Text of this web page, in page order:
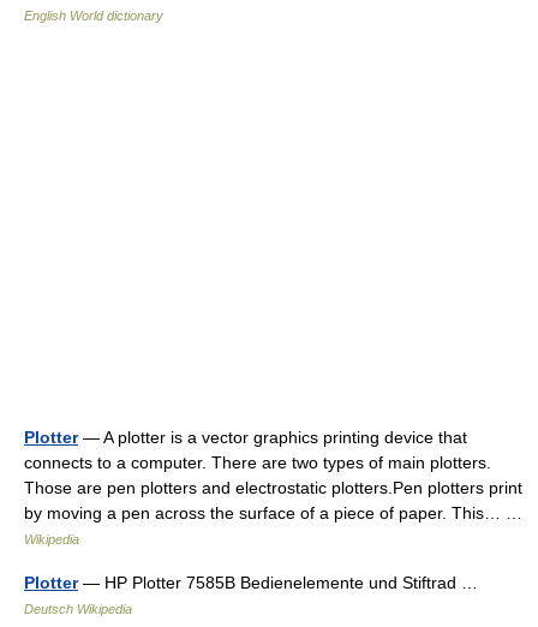
English World dictionary
Plotter— A plotter is a vector graphics printing device that
connects to a computer. There are two types of main plotters.
Those are pen plotters and electrostatic plotters.Pen plotters print
by moving a pen across the surface of a piece of paper. This… …
Wikipedia
Plotter— HP Plotter 7585B Bedienelemente und Stiftrad …
Deutsch Wikipedia